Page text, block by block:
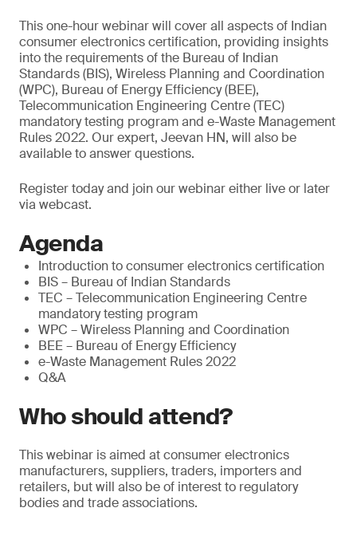
This one-hour webinar will cover all aspects of Indian
consumer electronics certification, providing insights
into the requirements of the Bureau of Indian
Standards (BIS), Wireless Planning and Coordination
(WPC), Bureau of Energy Efficiency (BEE),
Telecommunication Engineering Centre (TEC)
mandatory testing program and e-Waste Management
Rules 2022. Our expert, Jeevan HN, will also be
available to answer questions.
Register today and join our webinar either live or later
via webcast.
Agenda
Introduction to consumer electronics certification
BIS – Bureau of Indian Standards
TEC – Telecommunication Engineering Centre
mandatory testing program
WPC – Wireless Planning and Coordination
BEE – Bureau of Energy Efficiency
e-Waste Management Rules 2022
Q&A
Who should attend?
This webinar is aimed at consumer electronics
manufacturers, suppliers, traders, importers and
retailers, but will also be of interest to regulatory
bodies and trade associations.